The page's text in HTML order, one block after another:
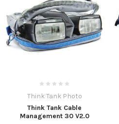
Think Tank Photo
Think Tank Cable
Management 30 V2.0